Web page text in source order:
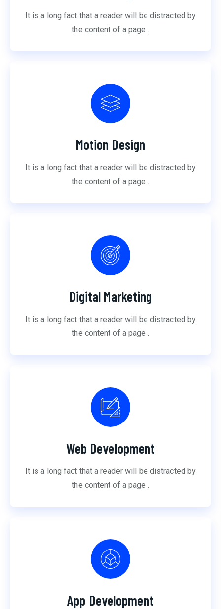
It is a long fact that a reader will be distracted by
the content of a page .
Motion Design
It is a long fact that a reader will be distracted by
the content of a page .
Digital Marketing
It is a long fact that a reader will be distracted by
the content of a page .
Web Development
It is a long fact that a reader will be distracted by
the content of a page .
App Development